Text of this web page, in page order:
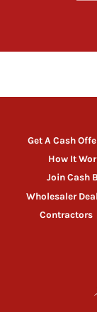
Get A Cash
How It
Join Cash
Wholesaler
Contractors